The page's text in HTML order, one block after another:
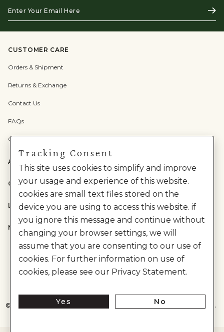
Your
Email
Here
CUSTOMER CARE
Orders & Shipment
Returns & Exchange
Contact Us
FAQs
Check Gift Card Balance
ABOUT US
CATEGORIES
LEGAL
NEED HELP?
© House of Anita Dongre Private Limited. | All Rights Reserved.
Tracking Consent
This site uses cookies to simplify and improve
your usage and experience of this website.
cookies are small text files stored on the
device you are using to access this website. if
you ignore this message and continue without
changing your browser settings, we will
assume that you are consenting to our use of
cookies. For further information on use of
cookies, please see our Privacy Statement.
Yes No